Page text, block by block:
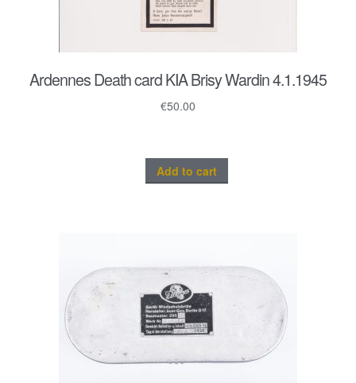
Ardennes Death card KIA Brisy Wardin 4.1.1945
€50.00
Add to cart